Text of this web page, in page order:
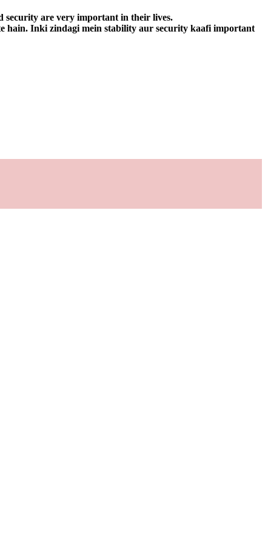
security are very important in their lives.
hain. Inki zindagi mein stability aur security kaafi important